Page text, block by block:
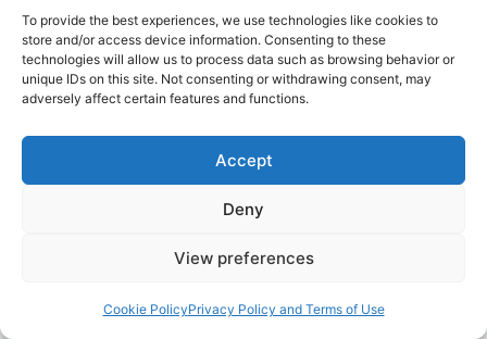
To provide the best experiences, we use technologies like cookies to
store and/or access device information. Consenting to these
technologies will allow us to process data such as browsing behavior or
unique IDs on this site. Not consenting or withdrawing consent, may
adversely affect certain features and functions.
Accept
Deny
View preferences
Cookie PolicyPrivacy Policy and Terms of Use
conducting of services sought to establish the
credibility of Elim by stressing his emphasis on
solemnity and orderliness. TheElim Evangel
masthead eventually included the words, ‘It
in every shape and form. It promulgates the
old-time Gospel in old-time power.’26
Jeffreys was clear-sighted in his understanding
stand against any emotional excesses. He